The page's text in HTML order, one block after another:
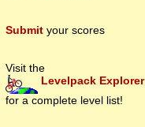
Submit your scores
Visit the
Levelpack Explorer
for a complete level list!